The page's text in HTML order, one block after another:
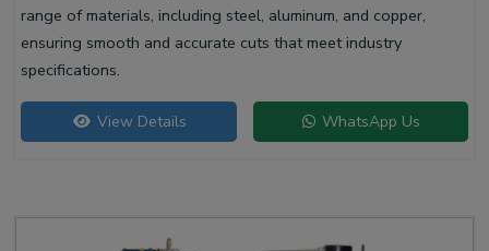
range of materials, including steel, aluminum, and copper,
ensuring smooth and accurate cuts that meet industry
specifications.
View Details WhatsApp Us